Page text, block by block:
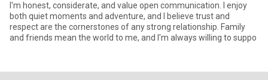
I'm honest, considerate, and value open communication. I enjoy
both quiet moments and adventure, and I believe trust and
respect are the cornerstones of any strong relationship. Family
and friends mean the world to me, and I'm always willing to suppo